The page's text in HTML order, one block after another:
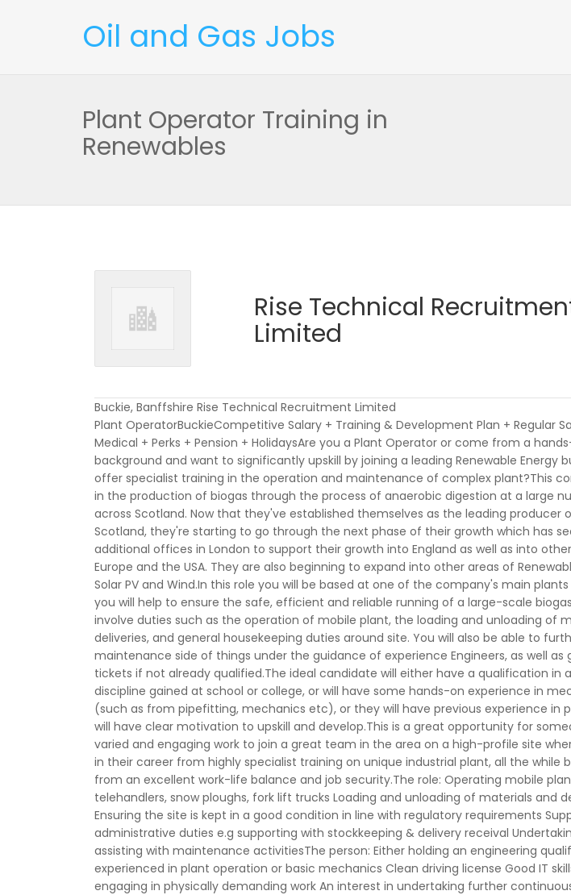
Oil and Gas Jobs
Plant Operator Training in
Renewables
Rise Technical
Limited
Buckie, Banffshire Rise Technical Recruitment Limited
Plant OperatorBuckieCompetitive Salary + Training & Development Plan + Regular
Medical + Perks + Pension + HolidaysAre you a Plant Operator or come from a
background and want to significantly upskill by joining a leading Renewable Energy
offer specialist training in the operation and maintenance of complex plant?This
in the production of biogas through the process of anaerobic digestion at a large
across Scotland. Now that they've established themselves as the leading producer
Scotland, they're starting to go through the next phase of their growth which has
additional offices in London to support their growth into England as well as into
Europe and the USA. They are also beginning to expand into other areas of
Solar PV and Wind.In this role you will be based at one of the company's main
you will help to ensure the safe, efficient and reliable running of a large-scale
involve duties such as the operation of mobile plant, the loading and unloading of
deliveries, and general housekeeping duties around site. You will also be able to
maintenance side of things under the guidance of experience Engineers, as well as
tickets if not already qualified.The ideal candidate will either have a qualification in
discipline gained at school or college, or will have some hands-on experience in
(such as from pipefitting, mechanics etc), or they will have previous experience in
will have clear motivation to upskill and develop.This is a great opportunity for
varied and engaging work to join a great team in the area on a high-profile site
in their career from highly specialist training on unique industrial plant, all the while
from an excellent work-life balance and job security.The role: Operating mobile
telehandlers, snow ploughs, fork lift trucks Loading and unloading of materials and
Ensuring the site is kept in a good condition in line with regulatory requirements
administrative duties e.g supporting with stockkeeping & delivery receival
assisting with maintenance activitiesThe person: Either holding an engineering
experienced in plant operation or basic mechanics Clean driving license Good IT
engaging in physically demanding work An interest in undertaking further